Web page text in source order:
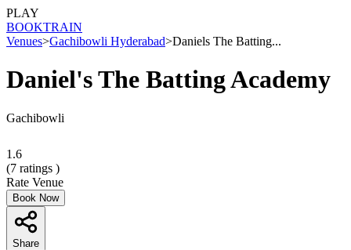
PLAY
BOOKTRAIN
Venues>Gachibowli Hyderabad>Daniels The Batting...
Daniel's The Batting Academy
Gachibowli
1.6
(7 ratings )
Rate Venue
Book Now
Share